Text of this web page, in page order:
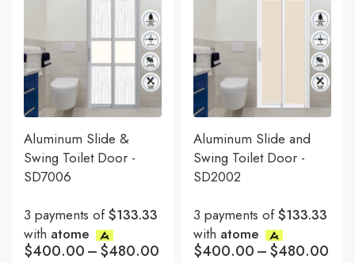
Aluminum Slide &
Swing Toilet Door -
SD7006
3 payments of$133.33
with atome
$400.00–$480.00
Aluminum Slide and
Swing Toilet Door -
SD2002
3 payments of$133.33
with atome
$400.00–$480.00